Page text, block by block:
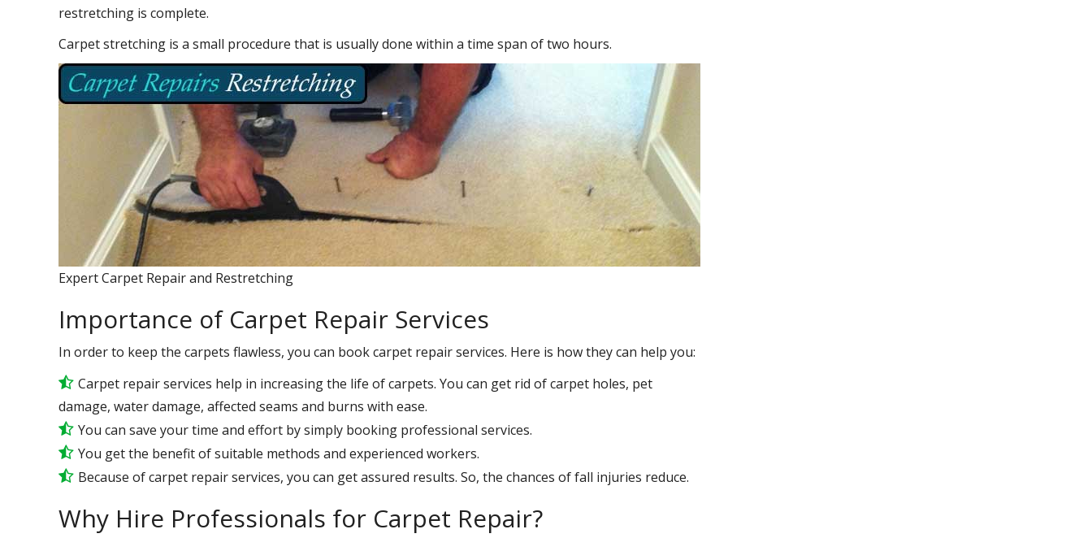
restretching is complete.
Carpet stretching is a small procedure that is usually done within a time span of two hours.
Expert Carpet Repair and Restretching
Importance of Carpet Repair Services
In order to keep the carpets flawless, you can book carpet repair services. Here is how they can help you:
Carpet repair services help in increasing the life of carpets. You can get rid of carpet holes, pet
damage, water damage, affected seams and burns with ease.
You can save your time and effort by simply booking professional services.
You get the benefit of suitable methods and experienced workers.
Because of carpet repair services, you can get assured results. So, the chances of fall injuries reduce.
Why Hire Professionals for Carpet Repair?